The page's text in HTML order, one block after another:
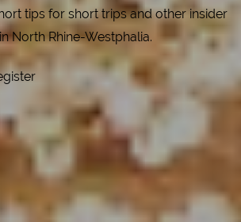
tips for short trips and other insider
North Rhine-Westphalia.